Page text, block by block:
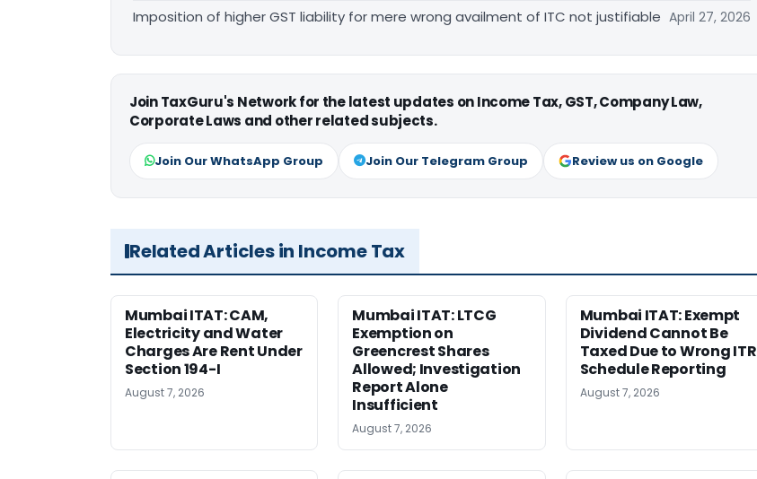
Imposition of higher GST liability for mere wrong availment of ITC not justifiable April 27, 2026
Join TaxGuru's Network for the latest updates on Income Tax, GST, Company Law,
Corporate Laws and other related subjects.
Join Our WhatsApp Group Join Our Telegram Group Review us on Google
Related Articles in Income Tax
Mumbai ITAT: CAM,
Electricity and Water
Charges Are Rent Under
Section 194-I
August 7, 2026
Mumbai ITAT: LTCG
Exemption on
Greencrest Shares
Allowed; Investigation
Report Alone
Insufficient
August 7, 2026
Mumbai ITAT: Exempt
Dividend Cannot Be
Taxed Due to Wrong ITR
Schedule Reporting
August 7, 2026